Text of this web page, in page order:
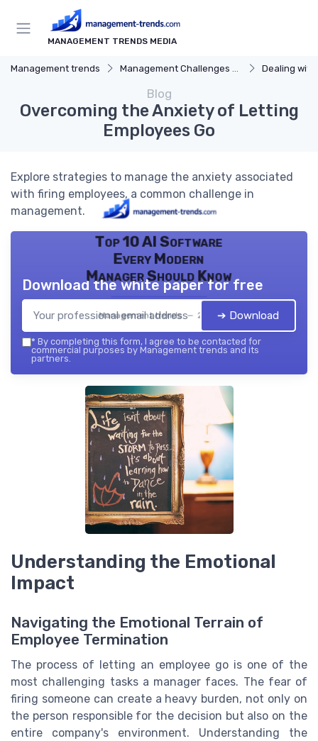
MANAGEMENT TRENDS MEDIA
Management trends Management Challenges and Solutions Dealing with
Blog
Overcoming the Anxiety of Letting
Employees Go
Explore strategies to manage the anxiety associated
with firing employees, a common challenge in
management.
Top 10 AI Software
Every Modern
Manager Should Know
Management trends — 2026
Download the white paper for free
➔ Download
* By completing this form, I agree to be contacted for
commercial purposes by Management trends and its
partners.
Understanding the Emotional
Impact
Navigating the Emotional Terrain of
Employee Termination
The process of letting an employee go is one of the
most challenging tasks a manager faces. The fear of
firing someone can create a heavy burden, not only on
the person responsible for the decision but also on the
entire company's environment. Understanding the